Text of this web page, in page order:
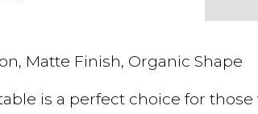
Matte Finish, Organic Shape
is a perfect choice for